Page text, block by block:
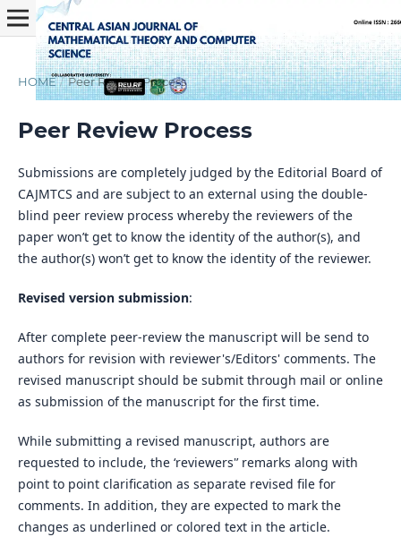
HOME / Peer Review Process
Peer Review Process
Submissions are completely judged by the Editorial Board of
CAJMTCS and are subject to an external using the double-
blind peer review process whereby the reviewers of the
paper won’t get to know the identity of the author(s), and
the author(s) won’t get to know the identity of the reviewer.
Revised version submission:
After complete peer-review the manuscript will be send to
authors for revision with reviewer's/Editors' comments. The
revised manuscript should be submit through mail or online
as submission of the manuscript for the first time.
While submitting a revised manuscript, authors are
requested to include, the ‘reviewers'’ remarks along with
point to point clarification as separate revised file for
comments. In addition, they are expected to mark the
changes as underlined or colored text in the article.